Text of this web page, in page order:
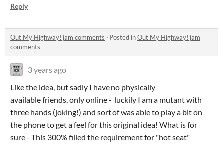
Reply
Out My Highway! jam comments · Posted inOut My Highway! jam
comments
3 years ago
Like the idea, but sadly I have no physically
available friends, only online - luckily I am a mutant with
three hands (joking!) and sort of was able to play a bit on
the phone to get a feel for this original idea! What is for
sure - This 300% filled the requirement for "hot seat"